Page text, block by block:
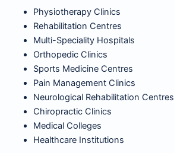
Physiotherapy Clinics
Rehabilitation Centres
Multi-Speciality Hospitals
Orthopedic Clinics
Sports Medicine Centres
Pain Management Clinics
Neurological Rehabilitation Centres
Chiropractic Clinics
Medical Colleges
Healthcare Institutions